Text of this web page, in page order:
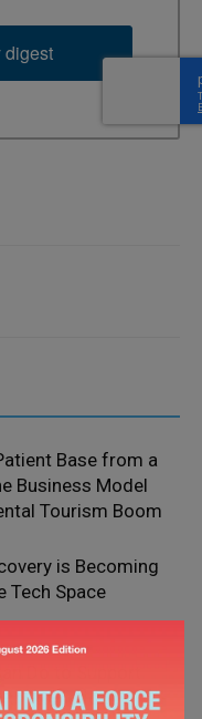
Base from a
Business Model
Tourism Boom
is Becoming
Tech Space
Do to Support
Addiction